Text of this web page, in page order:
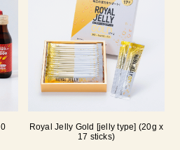
Royal Jelly Gold [jelly type] (20g x
17 sticks)